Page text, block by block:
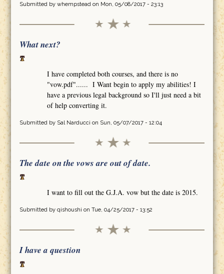
Submitted by whempstead on Mon, 05/08/2017 - 23:13
What next?
I have completed both courses, and there is no
"vow.pdf"...... I Want begin to apply my abilities! I
have a previous legal background so I'll just need a bit
of help converting it.
Submitted by Sal Narducci on Sun, 05/07/2017 - 12:04
The date on the vows are out of date.
I want to fill out the G.J.A. vow but the date is 2015.
Submitted by qishoushi on Tue, 04/25/2017 - 13:52
I have a question